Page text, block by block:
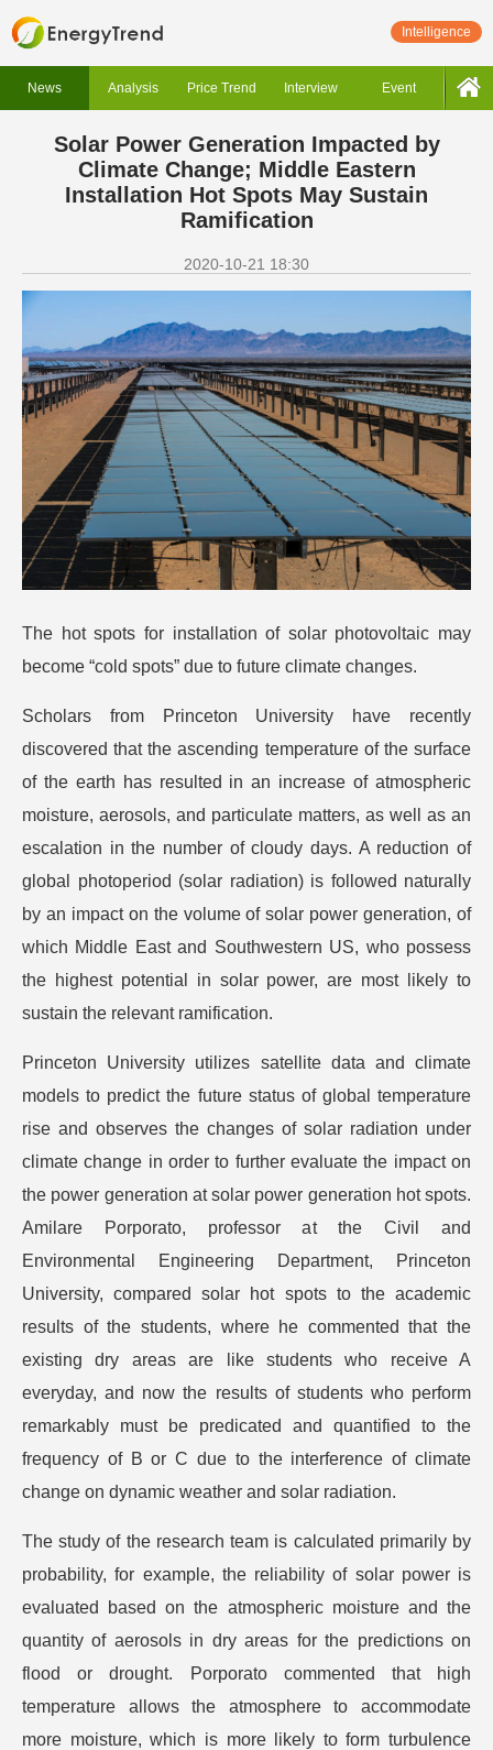
Intelligence
News Analysis Price Trend Interview Event
Solar Power Generation Impacted by
Climate Change; Middle Eastern
Installation Hot Spots May Sustain
Ramification
2020-10-21 18:30
The hot spots for installation of solar photovoltaic may
become “cold spots” due to future climate changes.
Scholars from Princeton University have recently
discovered that the ascending temperature of the surface
of the earth has resulted in an increase of atmospheric
moisture, aerosols, and particulate matters, as well as an
escalation in the number of cloudy days. A reduction of
global photoperiod (solar radiation) is followed naturally
by an impact on the volume of solar power generation, of
which Middle East and Southwestern US, who possess
the highest potential in solar power, are most likely to
sustain the relevant ramification.
Princeton University utilizes satellite data and climate
models to predict the future status of global temperature
rise and observes the changes of solar radiation under
climate change in order to further evaluate the impact on
the power generation at solar power generation hot spots.
Amilare Porporato, professor at the Civil and
Environmental Engineering Department, Princeton
University, compared solar hot spots to the academic
results of the students, where he commented that the
existing dry areas are like students who receive A
everyday, and now the results of students who perform
remarkably must be predicated and quantified to the
frequency of B or C due to the interference of climate
change on dynamic weather and solar radiation.
The study of the research team is calculated primarily by
probability, for example, the reliability of solar power is
evaluated based on the atmospheric moisture and the
quantity of aerosols in dry areas for the predictions on
flood or drought. Porporato commented that high
temperature allows the atmosphere to accommodate
more moisture, which is more likely to form turbulence